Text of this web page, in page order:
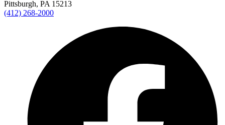
Pittsburgh, PA 15213
(412) 268-2000